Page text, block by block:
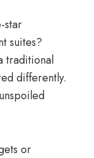
star
suites?
traditional
differently.
or